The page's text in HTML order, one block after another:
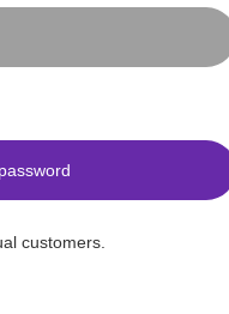
customers.